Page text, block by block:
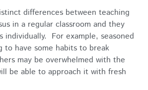
differences between teaching
in a regular classroom and they
individually. For example, seasoned
to have some habits to break
may be overwhelmed with the
be able to approach it with fresh